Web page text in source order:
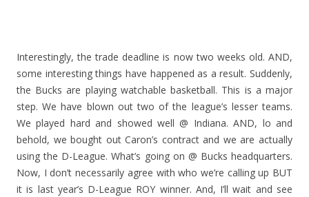
Interestingly, the trade deadline is now two weeks old. AND,
some interesting things have happened as a result. Suddenly,
the Bucks are playing watchable basketball. This is a major
step. We have blown out two of the league’s lesser teams.
We played hard and showed well @ Indiana. AND, lo and
behold, we bought out Caron’s contract and we are actually
using the D-League. What’s going on @ Bucks headquarters.
Now, I don’t necessarily agree with who we’re calling up BUT
it is last year’s D-League ROY winner. And, I’ll wait and see